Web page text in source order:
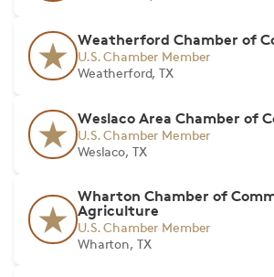
Weatherford Chamber of
U.S. Chamber Member
Weatherford, TX
Weslaco Area Chamber of
U.S. Chamber Member
Weslaco, TX
Wharton Chamber of
Agriculture
U.S. Chamber Member
Wharton, TX